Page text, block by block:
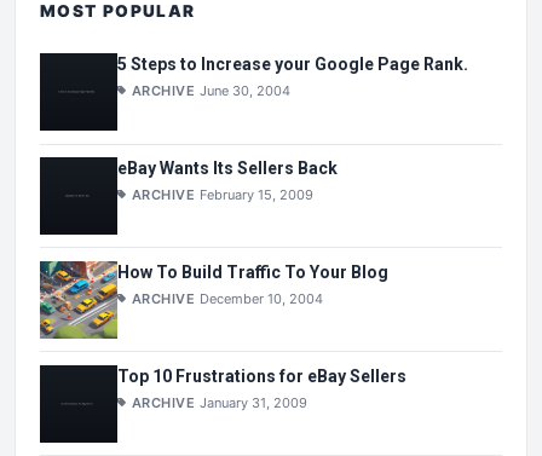
MOST POPULAR
5 Steps to Increase your Google Page Rank.
ARCHIVE June 30, 2004
eBay Wants Its Sellers Back
ARCHIVE February 15, 2009
How To Build Traffic To Your Blog
ARCHIVE December 10, 2004
Top 10 Frustrations for eBay Sellers
ARCHIVE January 31, 2009